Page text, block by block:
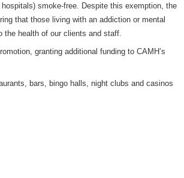
smoke-free. Despite this exemption, the
that those living with an addiction or mental
the health of our clients and staff.
granting additional funding to CAMH’s
bars, bingo halls, night clubs and casinos